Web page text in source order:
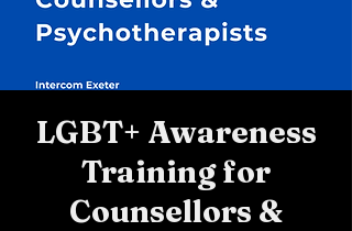
LGBT+ Awareness
Training for
Counsellors &